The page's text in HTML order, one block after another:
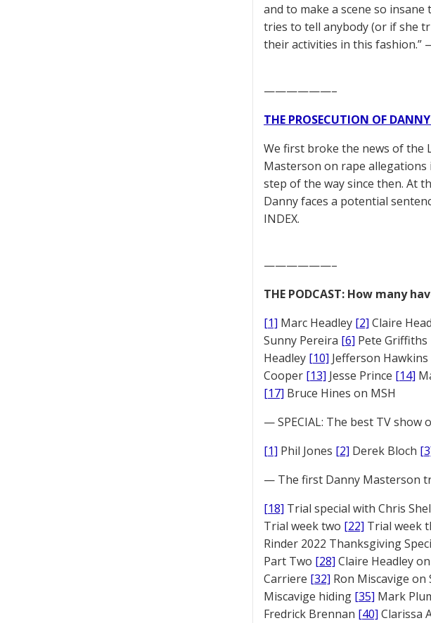
and to make a scene so
tries to tell anybody (or if she
their activities in this fashion.”
——————–
THE PROSECUTION OF
We first broke the news of the
Masterson on rape allegations
step of the way since then. At
Danny faces a potential
INDEX.
——————–
THE PODCAST: How many
[1] Marc Headley [2] Claire
Sunny Pereira [6] Pete Griffiths
Headley [10] Jefferson Hawkins
Cooper [13] Jesse Prince [14]
[17] Bruce Hines on MSH
— SPECIAL: The best TV show
[1] Phil Jones [2] Derek Bloch
— The first Danny Masterson
[18] Trial special with Chris
Trial week two [22] Trial week
Rinder 2022 Thanksgiving
Part Two [28] Claire Headley
Carriere [32] Ron Miscavige on
Miscavige hiding [35] Mark
Fredrick Brennan [40] Clarissa